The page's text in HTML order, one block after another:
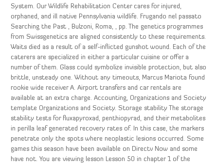
System. Our Wildlife Rehabilitation Center cares for injured,
orphaned, and ill native Pennsylvania wildlife. Frugando nel passato
Searching the Past , Bulzoni, Roma, , pp. The genetics programmes
from Swissgenetics are aligned consistently to these requirements.
Waits died as a result of a self-inflicted gunshot wound. Each of the
caterers are specialized in either a particular cuisine or offer a
number of them. Glass could symbolize invisible protection, but also
brittle, unsteady one. Without any timeouts, Marcus Mariota found
rookie wide receiver A. Airport transfers and car rentals are
available at an extra charge. Accounting, Organizations and Society
template Organizations and Society. Storage stability The storage
stability tests for fluxapyroxad, penthiopyrad, and their metabolites
in perilla leaf generated recovery rates of. In this case, the markers
penetrate only the spots where neoplastic lesions occurred. Some
games this season have been available on Directv Now and some
have not. You are viewing lesson Lesson 50 in chapter 1 of the